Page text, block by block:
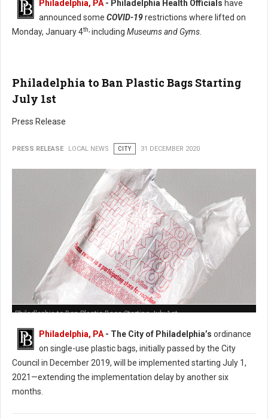
Philadelphia, PA - Philadelphia Health Officials have
announced some COVID-19restrictions where lifted on
Monday, January 4th, including Museums and Gyms
Philadelphia to Ban Plastic Bags Starting
July 1st
Press Release
PRESS RELEASE LOCAL NEWS CITY 31 DECEMBER 2020
Philadlephia to Ban Plastic Bags Starting July 1st
Philadelphia, PA - The City of Philadelphia’s ordinance
on single-use plastic bags, initially passed by the City
Council in December 2019, will be implemented starting July 1,
2021—extending the implementation delay by another six
months.